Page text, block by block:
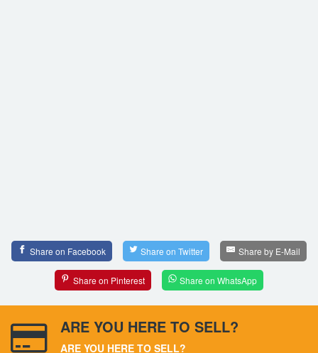
Share on Facebook Share on Twitter Share by E-Mail
Share on Pinterest Share on WhatsApp
ARE YOU HERE TO SELL?
ARE YOU HERE TO SELL?